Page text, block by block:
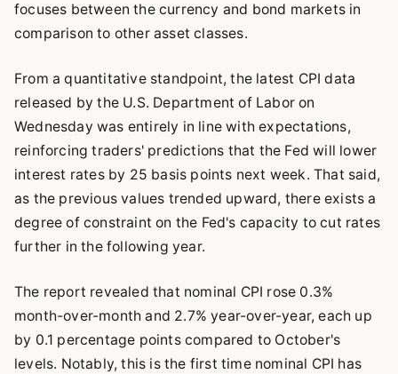
focuses between the currency and bond markets in
comparison to other asset classes.
From a quantitative standpoint, the latest CPI data
released by the U.S. Department of Labor on
Wednesday was entirely in line with expectations,
reinforcing traders' predictions that the Fed will lower
interest rates by 25 basis points next week. That said,
as the previous values trended upward, there exists a
degree of constraint on the Fed's capacity to cut rates
further in the following year.
The report revealed that nominal CPI rose 0.3%
month-over-month and 2.7% year-over-year, each up
by 0.1 percentage points compared to October's
levels. Notably, this is the first time nominal CPI has